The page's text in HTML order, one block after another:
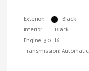
Exterior:
Black
Interior:
Black
Engine: 3.0L I6
Transmission: Automatic